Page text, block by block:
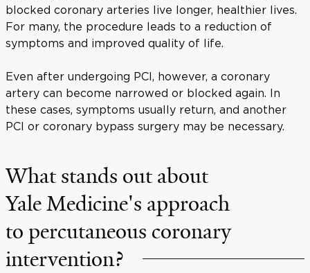
blocked coronary arteries live longer, healthier lives.
For many, the procedure leads to a reduction of
symptoms and improved quality of life.
Even after undergoing PCI, however, a coronary
artery can become narrowed or blocked again. In
these cases, symptoms usually return, and another
PCI or coronary bypass surgery may be necessary.
What stands out about
Yale Medicine's approach
to percutaneous coronary
intervention?